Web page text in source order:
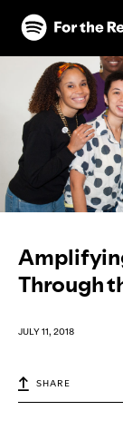
Skip to main content
Skip to footer
Through
JULY 11, 2018
SHARE